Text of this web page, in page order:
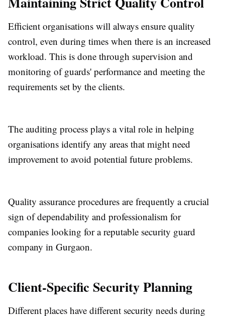
Efficient organisations will always ensure quality
control, even during times when there is an increased
workload. This is done through supervision and
monitoring of guards' performance and meeting the
requirements set by the clients.
The auditing process plays a vital role in helping
organisations identify any areas that might need
improvement to avoid potential future problems.
Quality assurance procedures are frequently a crucial
sign of dependability and professionalism for
companies looking for a reputable security guard
company in Gurgaon.
Client-Specific Security Planning
Different places have different security needs during